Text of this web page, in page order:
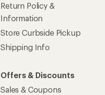
Return Policy &
Information
Store Curbside Pickup
Shipping Info
Offers & Discounts
Sales & Coupons